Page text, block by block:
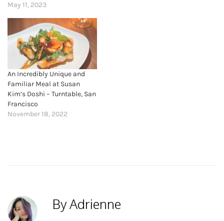
May 11, 2023
An Incredibly Unique and
Familiar Meal at Susan
Kim’s Doshi – Turntable, San
Francisco
November 18, 2022
By Adrienne